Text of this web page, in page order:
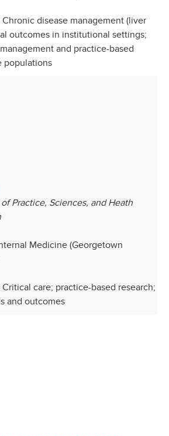
Chronic disease management (liver
outcomes in institutional settings;
and practice-based
populations
Practice, Sciences, and Heath
Medicine (Georgetown
Critical care; practice-based research;
and outcomes